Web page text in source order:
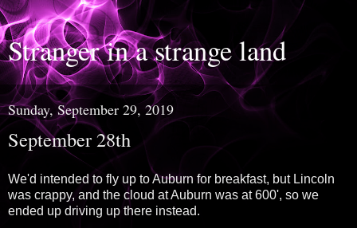
Stranger in a strange land
Sunday, September 29, 2019
September 28th
We'd intended to fly up to Auburn for breakfast, but Lincoln
was crappy, and the cloud at Auburn was at 600', so we
ended up driving up there instead.